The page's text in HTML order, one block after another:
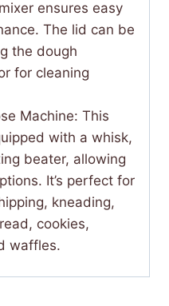
ensures easy
The lid can be
the dough
for cleaning
Machine: This
with a whisk,
beater, allowing
It’s perfect for
kneading,
cookies,
waffles.